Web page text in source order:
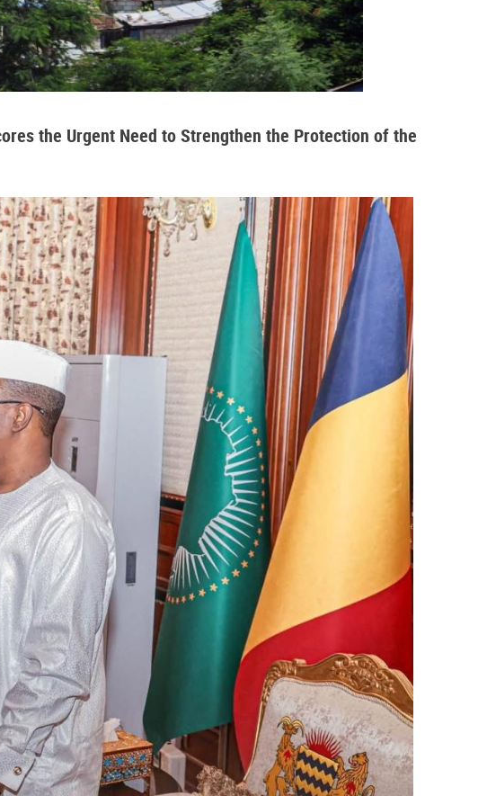
the Urgent Need to Strengthen the Protection of the